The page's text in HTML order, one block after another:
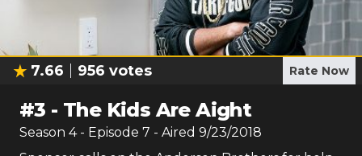
7.66 956 votes Rate Now
#3 - The Kids Are Aight
Season 4 - Episode 7 - Aired 9/23/2018